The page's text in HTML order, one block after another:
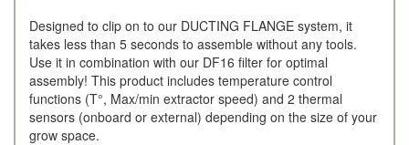
Designed to clip on to our DUCTING FLANGE system, it
takes less than 5 seconds to assemble without any tools.
Use it in combination with our DF16 filter for optimal
assembly! This product includes temperature control
functions (T°, Max/min extractor speed) and 2 thermal
sensors (onboard or external) depending on the size of your
grow space.